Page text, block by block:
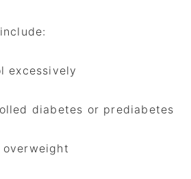
excessively
diabetes or prediabetes